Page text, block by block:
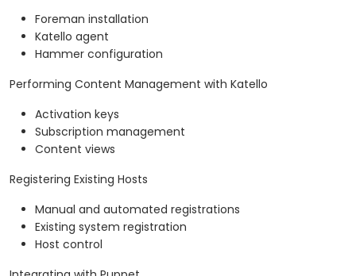
Foreman installation
Katello agent
Hammer configuration
Performing Content Management with Katello
Activation keys
Subscription management
Content views
Registering Existing Hosts
Manual and automated registrations
Existing system registration
Host control